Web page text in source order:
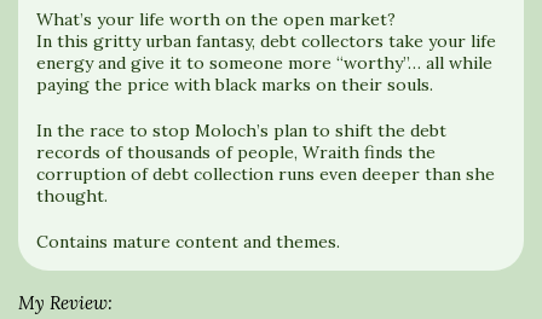
What’s your life worth on the open market?
In this gritty urban fantasy, debt collectors take your life
energy and give it to someone more “worthy”… all while
paying the price with black marks on their souls.
In the race to stop Moloch’s plan to shift the debt
records of thousands of people, Wraith finds the
corruption of debt collection runs even deeper than she
thought.
Contains mature content and themes.
My Review: